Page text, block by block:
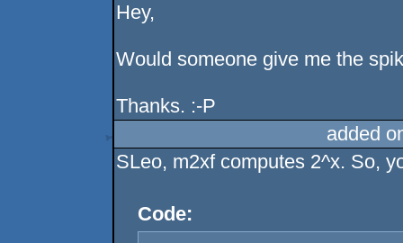
Hey,
Would someone give me the
Thanks. :-P
added
SLeo, m2xf computes 2^x. So,
Code: